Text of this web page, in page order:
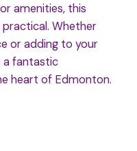
amenities, this
Whether
or adding to your
a fantastic
heart of Edmonton.